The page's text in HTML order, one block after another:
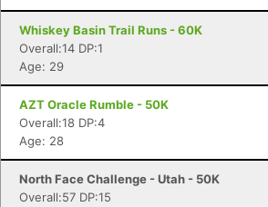
Whiskey Basin Trail Runs - 60K
Overall:14 DP:1
Age: 29
AZT Oracle Rumble - 50K
Overall:18 DP:4
Age: 28
North Face Challenge - Utah - 50K
Overall:57 DP:15